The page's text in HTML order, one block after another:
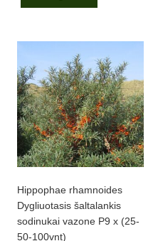
Hippophae rhamnoides
Dygliuotasis šaltalankis
sodinukai vazone P9 x (25-
50-100vnt)